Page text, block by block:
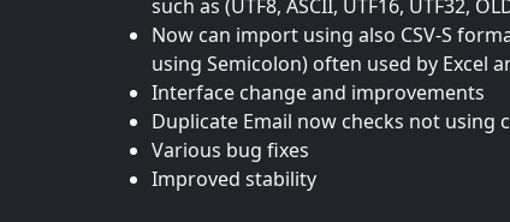
such as (UTF8, ASCII, UTF16, UTF32,
Now can import using also CSV-S
using Semicolon) often used by Excel
Interface change and improvements
Duplicate Email now checks not using
Various bug fixes
Improved stability